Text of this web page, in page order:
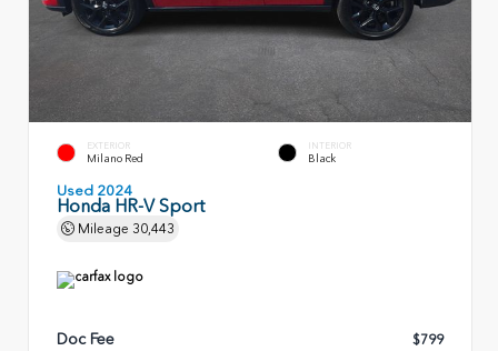
EXTERIOR
Milano Red
INTERIOR
Black
Used 2024
Honda HR-V Sport
Mileage 30,443
Doc Fee $799